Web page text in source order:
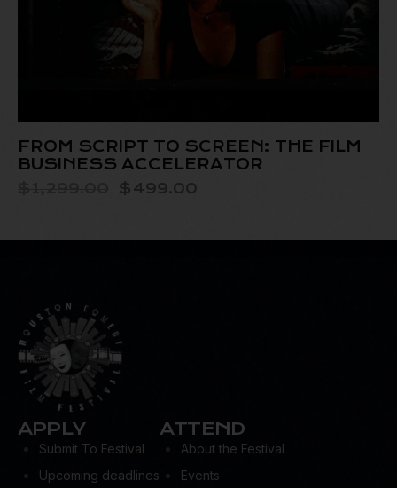
FROM SCRIPT TO SCREEN: THE FILM
BUSINESS ACCELERATOR
$ 499.00
APPLY
Submit To Festival
Upcoming deadlines
ATTEND
About the Festival
Events